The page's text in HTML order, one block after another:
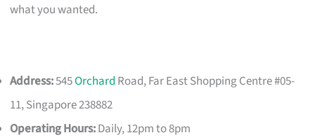
what you wanted.
Address:545Orchard Road, Far East Shopping Centre #05-
11, Singapore 238882
Operating Hours:Daily, 12pm to 8pm